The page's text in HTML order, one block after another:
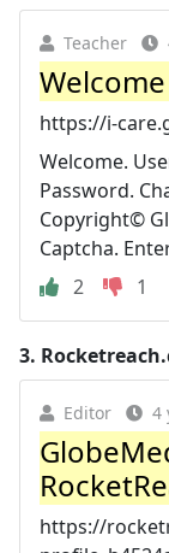
Teacher
https://i-
Welcome.
Password.
Copyright©
Captcha.
2
1
3.
Editor 4
https://